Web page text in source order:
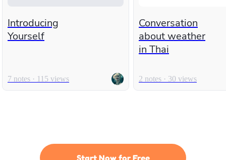
Introducing
Yourself
7 notes · 115 views
Conversation
about weather
in Thai
2 notes · 30 views
Start Now for Free